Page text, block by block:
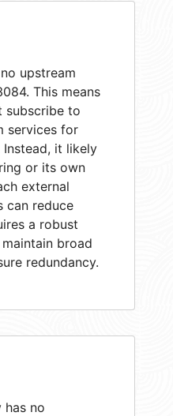
upstream
This means
subscribe to
services for
it likely
or its own
external
can reduce
a robust
broad
redundancy.
has no